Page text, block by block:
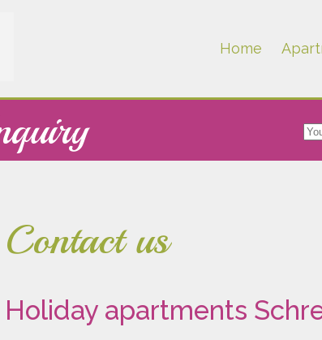
Home
Contact us
Holiday apartments